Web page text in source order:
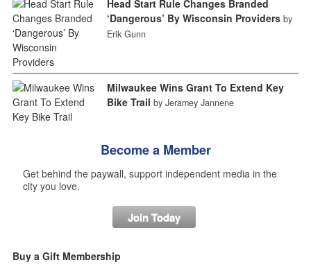
Head Start Rule Changes Branded
‘Dangerous’ By Wisconsin Providers by
Erik Gunn
Milwaukee Wins Grant To Extend Key
Bike Trail by Jeramey Jannene
Become a Member
Get behind the paywall, support independent media in the
city you love.
Join Today
Buy a Gift Membership